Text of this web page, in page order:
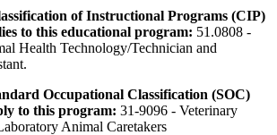
of Instructional Programs (CIP)
to this educational program: 51.0808 -
Health Technology/Technician and
Occupational Classification (SOC)
to this program: 31-9096 - Veterinary
Animal Caretakers